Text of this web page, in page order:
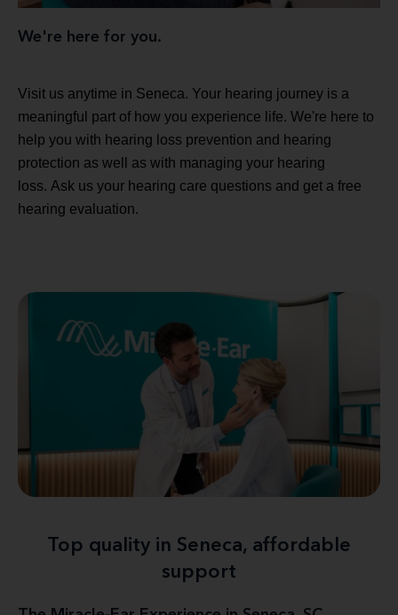
We're here for you.
Visit us anytime in Seneca. Your hearing journey is a
meaningful part of how you experience life. We're here to
help you with hearing loss prevention and hearing
protection as well as with managing your hearing
loss. Ask us your hearing care questions and get a free
hearing evaluation.
Top quality in Seneca, affordable
support